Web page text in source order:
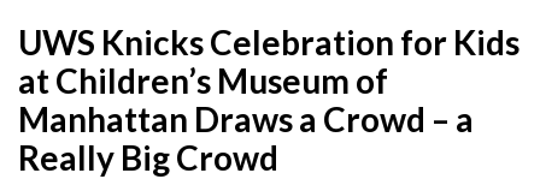
UWS Knicks Celebration for Kids
at Children’s Museum of
Manhattan Draws a Crowd – a
Really Big Crowd